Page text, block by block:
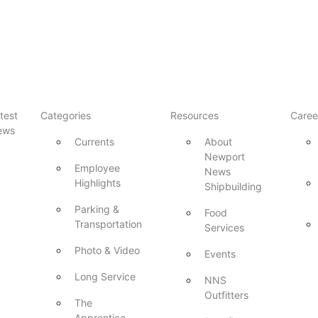
Categories
Currents
Employee
Highlights
Parking &
Transportation
Photo & Video
Long Service
The
Resources
About
Newport
News
Shipbuilding
Food
Services
Events
NNS
Outfitters